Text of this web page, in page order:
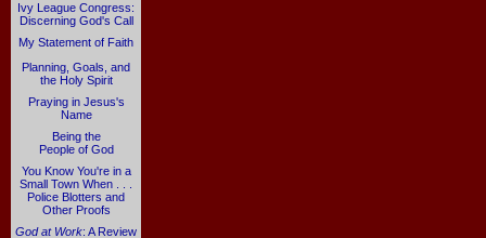
Ivy League Congress:
Discerning God's Call
My Statement of Faith
Planning, Goals, and
the Holy Spirit
Praying in Jesus's
Name
Being the
People of God
You Know You're in a
Small Town When . . .
Police Blotters and
Other Proofs
God at Work: A Review